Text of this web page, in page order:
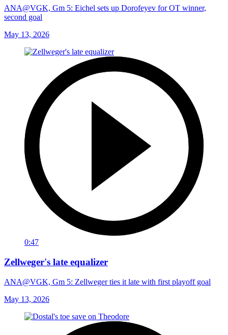
ANA@VGK, Gm 5: Eichel sets up Dorofeyev for OT winner,
second goal
May 13, 2026
0:47
Zellweger's late equalizer
ANA@VGK, Gm 5: Zellweger ties it late with first playoff goal
May 13, 2026